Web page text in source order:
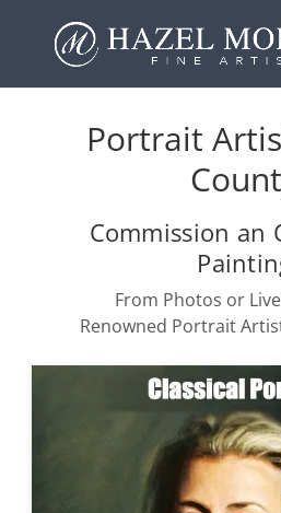
Portrait
Commission an
From Photos or
Renowned Portrait